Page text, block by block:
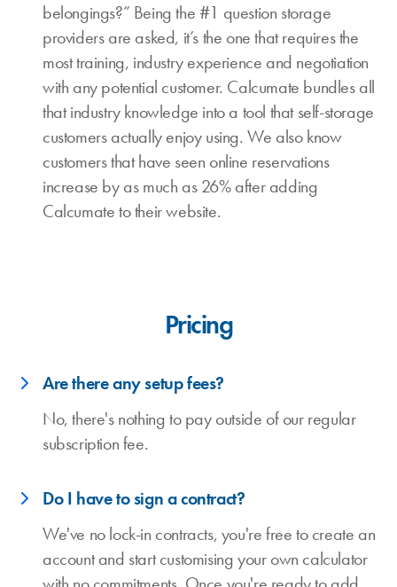
belongings?” Being the #1 question storage
providers are asked, it’s the one that requires the
most training, industry experience and negotiation
with any potential customer. Calcumate bundles all
that industry knowledge into a tool that self-storage
customers actually enjoy using. We also know
customers that have seen online reservations
increase by as much as 26% after adding
Calcumate to their website.
Pricing
Are there any setup fees?
No, there's nothing to pay outside of our regular
subscription fee.
Do I have to sign a contract?
We've no lock-in contracts, you're free to create an
account and start customising your own calculator